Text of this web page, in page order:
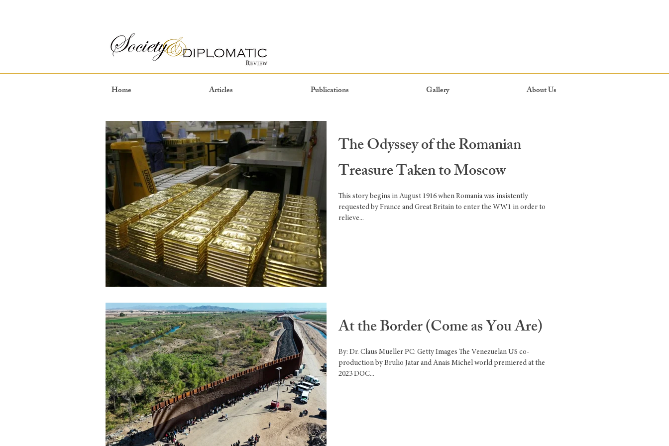
Home Articles Publications Gallery About Us
The Odyssey of the Romanian
Treasure Taken to Moscow
This story begins in August 1916 when Romania was insistently
requested by France and Great Britain to enter the WW1 in order to
relieve...
At the Border (Come as You Are)
By: Dr. Claus Mueller PC: Getty Images The Venezuelan US co-
production by Brulio Jatar and Anais Michel world premiered at the
2023 DOC...